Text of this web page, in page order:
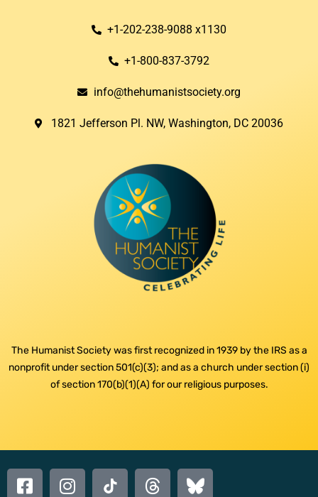
+1-202-238-9088 x1130
+1-800-837-3792
info@thehumanistsociety.org
1821 Jefferson Pl. NW, Washington, DC 20036​
The Humanist Society was first recognized in 1939 by the IRS as a
nonprofit under section 501(c)(3); and as a church under section (i)
of section 170(b)(1)(A) for our religious purposes.